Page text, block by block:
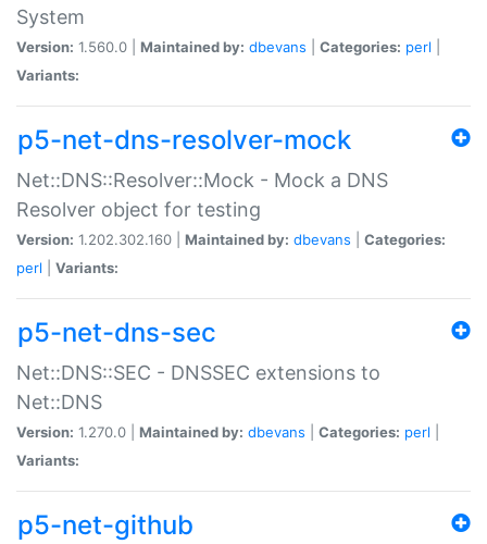
System
Version: 1.560.0 | Maintained by: dbevans Categories: perl
Variants:
p5-net-dns-resolver-mock
Net::DNS::Resolver::Mock - Mock a DNS
Resolver object for testing
Version: 1.202.302.160 | Maintained by: dbevans
Categories:
perl
Variants:
p5-net-dns-sec
Net::DNS::SEC - DNSSEC extensions to
Net::DNS
Version: 1.270.0 | Maintained by: dbevans Categories: perl
Variants:
p5-net-github